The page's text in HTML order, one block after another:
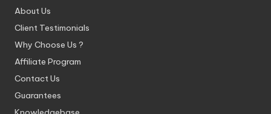
About Us
Client Testimonials
Why Choose Us ?
Affiliate Program
Contact Us
Guarantees